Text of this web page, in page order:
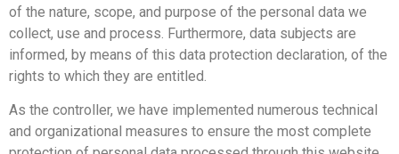
of the nature, scope, and purpose of the personal data we
collect, use and process. Furthermore, data subjects are
informed, by means of this data protection declaration, of the
rights to which they are entitled.
As the controller, we have implemented numerous technical
and organizational measures to ensure the most complete